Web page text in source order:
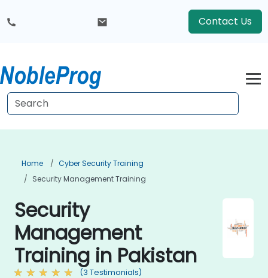
Contact Us
Home
Cyber Security Training
Security Management Training
Security
Management
Training in Pakistan
(3 Testimonials)